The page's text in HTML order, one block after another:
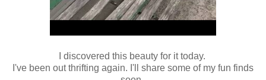
I discovered this beauty for it today.
I've been out thrifting again. I'll share some of my fun finds